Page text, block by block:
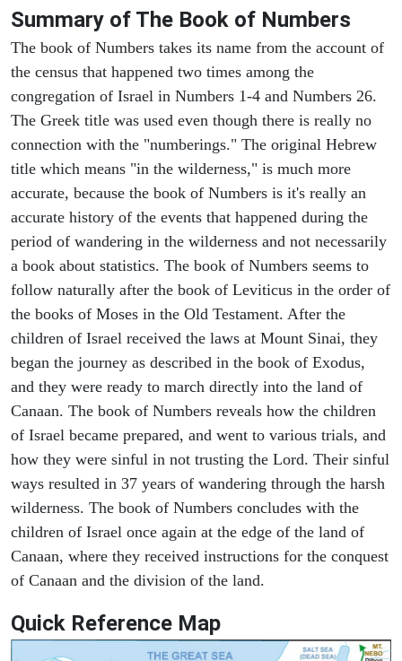
Summary of The Book of Numbers
The book of Numbers takes its name from the account of
the census that happened two times among the
congregation of Israel in Numbers 1-4 and Numbers 26.
The Greek title was used even though there is really no
connection with the "numberings." The original Hebrew
title which means "in the wilderness," is much more
accurate, because the book of Numbers is it's really an
accurate history of the events that happened during the
period of wandering in the wilderness and not necessarily
a book about statistics. The book of Numbers seems to
follow naturally after the book of Leviticus in the order of
the books of Moses in the Old Testament. After the
children of Israel received the laws at Mount Sinai, they
began the journey as described in the book of Exodus,
and they were ready to march directly into the land of
Canaan. The book of Numbers reveals how the children
of Israel became prepared, and went to various trials, and
how they were sinful in not trusting the Lord. Their sinful
ways resulted in 37 years of wandering through the harsh
wilderness. The book of Numbers concludes with the
children of Israel once again at the edge of the land of
Canaan, where they received instructions for the conquest
of Canaan and the division of the land.
Quick Reference Map